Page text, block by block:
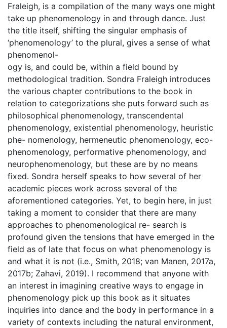
Fraleigh, is a compilation of the many ways one might
take up phenomenology in and through dance. Just
the title itself, shifting the singular emphasis of
‘phenomenology’ to the plural, gives a sense of what
phenomenol-
ogy is, and could be, within a field bound by
methodological tradition. Sondra Fraleigh introduces
the various chapter contributions to the book in
relation to categorizations she puts forward such as
philosophical phenomenology, transcendental
phenomenology, existential phenomenology, heuristic
phe- nomenology, hermeneutic phenomenology, eco-
phenomenology, performative phenomenology, and
neurophenomenology, but these are by no means
fixed. Sondra herself speaks to how several of her
academic pieces work across several of the
aforementioned categories. Yet, to begin here, in just
taking a moment to consider that there are many
approaches to phenomenological re- search is
profound given the tensions that have emerged in the
field as of late that focus on what phenomenology is
and what it is not (i.e., Smith, 2018; van Manen, 2017a,
2017b; Zahavi, 2019). I recommend that anyone with
an interest in imagining creative ways to engage in
phenomenology pick up this book as it situates
inquiries into dance and the body in performance in a
variety of contexts including the natural environment,